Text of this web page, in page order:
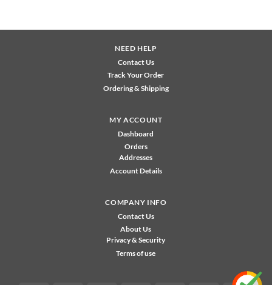
NEED HELP
Contact Us
Track Your Order
Ordering & Shipping
MY ACCOUNT
Dashboard
Orders
Addresses
Account Details
COMPANY INFO
Contact Us
About Us
Privacy & Security
Terms of use